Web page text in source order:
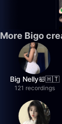
More Bigo
Big Nelly🛀🇭🇹
121 recordings